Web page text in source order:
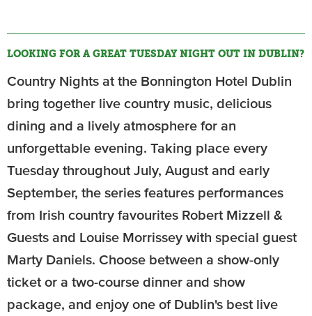
LOOKING FOR A GREAT TUESDAY NIGHT OUT IN DUBLIN?
Country Nights at the Bonnington Hotel Dublin
bring together live country music, delicious
dining and a lively atmosphere for an
unforgettable evening. Taking place every
Tuesday throughout July, August and early
September, the series features performances
from Irish country favourites Robert Mizzell &
Guests and Louise Morrissey with special guest
Marty Daniels. Choose between a show-only
ticket or a two-course dinner and show
package, and enjoy one of Dublin's best live